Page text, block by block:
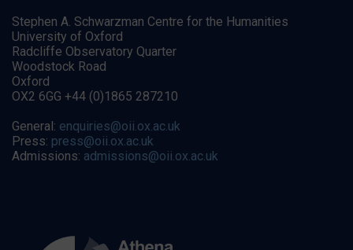
Stephen A. Schwarzman Centre for the Humanities
University of Oxford
Radcliffe Observatory Quarter
Woodstock Road
Oxford
OX2 6GG +44 (0)1865 287210
General: enquiries@oii.ox.ac.uk
Press: press@oii.ox.ac.uk
Admissions: admissions@oii.ox.ac.uk